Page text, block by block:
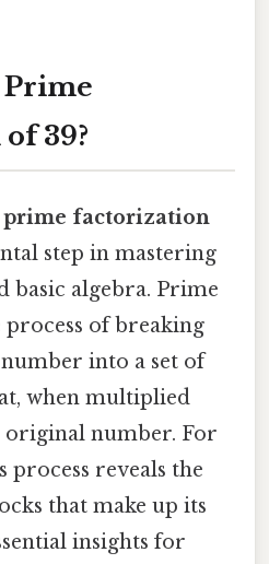
39?
prime factorization
step in mastering
basic algebra. Prime
of breaking
into a set of
when multiplied
original number. For
process reveals the
that make up its
insights for